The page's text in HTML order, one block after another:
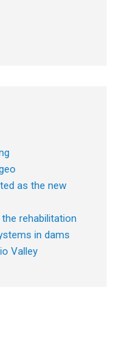
as the new
rehabilitation
in dams
Valley